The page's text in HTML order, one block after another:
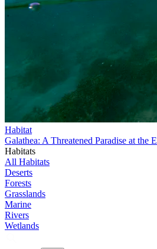
Habitat
Galathea: A Threatened Paradise at the
Habitats
All Habitats
Deserts
Forests
Grasslands
Marine
Rivers
Wetlands